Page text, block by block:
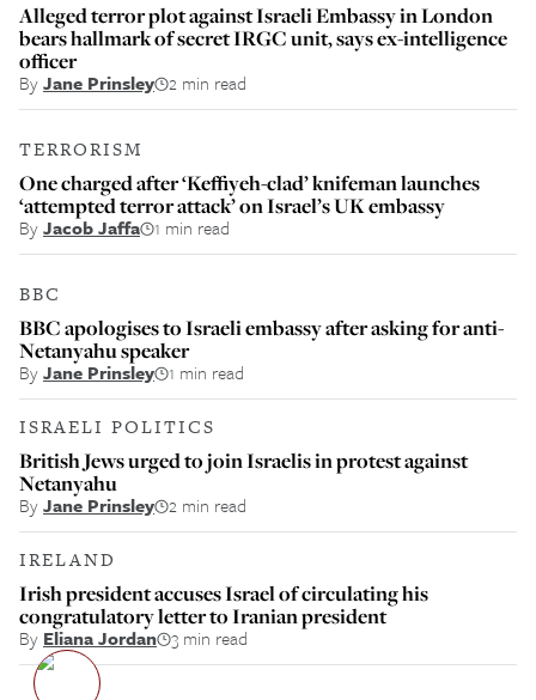
Alleged terror plot against Israeli Embassy in London
bears hallmark of secret IRGC unit, says ex-intelligence
officer
ByJane Prinsley 2 min read
TERRORISM
One charged after ‘Keffiyeh-clad’ knifeman launches
‘attempted terror attack’ on Israel’s UK embassy
ByJacob Jaffa 1 min read
BBC
BBC apologises to Israeli embassy after asking for anti-
Netanyahu speaker
ByJane Prinsley 1 min read
ISRAELI POLITICS
British Jews urged to join Israelis in protest against
Netanyahu
ByJane Prinsley 2 min read
IRELAND
Irish president accuses Israel of circulating his
congratulatory letter to Iranian president
By Eliana Jordan 3 min read